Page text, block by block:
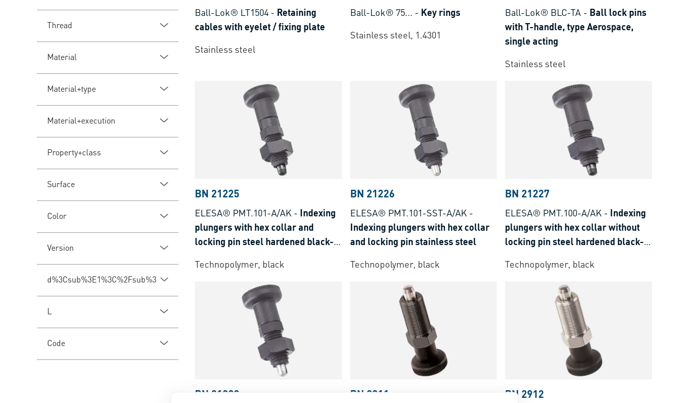
Thread
Material
Material+type
Material+execution
Property+class
Surface
Color
Version
d%3Csub%3E1%3C%2Fsub%3E
L
Code
Ball-Lok® LT1504 - Retaining
cables with eyelet / fixing plate
Stainless steel
Ball-Lok® 75... - Key rings
Stainless steel, 1.4301
Ball-Lok® BLC-TA - Ball lock pins
with T-handle, type Aerospace,
single acting
Stainless steel
BN 21225
ELESA® PMT.101-A/AK - Indexing
plungers with hex collar and
locking pin steel hardened black-
Technopolymer, black
BN 21226
ELESA® PMT.101-SST-A/AK -
Indexing plungers with hex collar
and locking pin stainless steel
Technopolymer, black
BN 21227
ELESA® PMT.100-A/AK - Indexing
plungers with hex collar without
locking pin steel hardened black-
Technopolymer, black
BN 21228 BN 2911 BN 2912